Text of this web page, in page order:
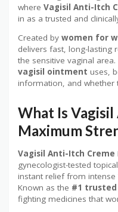
where Vagisil Anti-Itch
in as a trusted and
Created by women for
delivers fast, long-lasting
the sensitive vaginal
vagisil ointment uses,
information, and whether
What Is
Maximum
Vagisil Anti-Itch Creme
gynecologist-tested
instant relief from intense
Known as the #1 trusted
fighting medicines that